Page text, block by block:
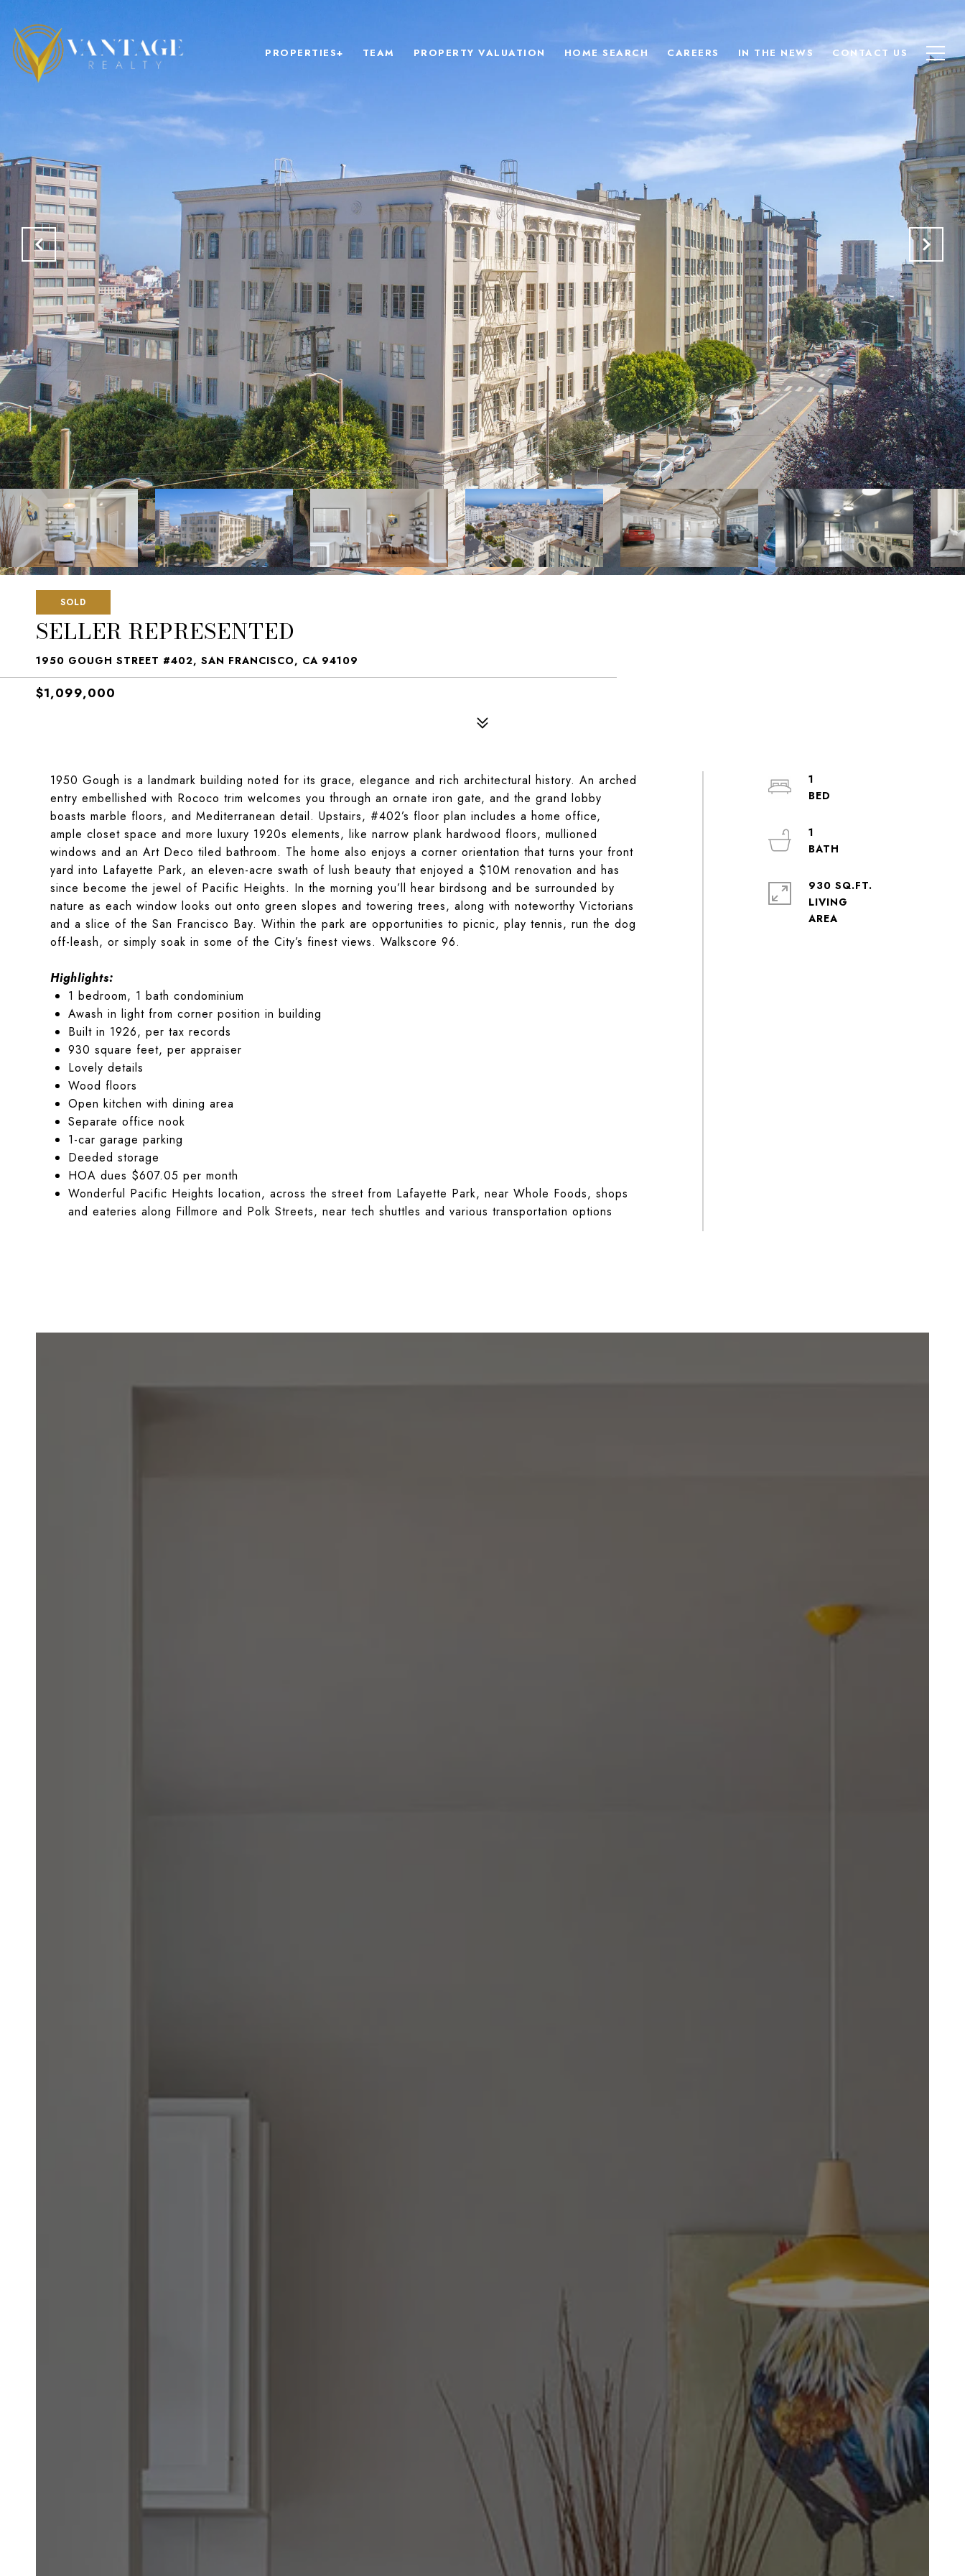
PROPERTIES+ TEAM PROPERTY VALUATION HOME SEARCH CAREERS IN THE NEWS CONTACT US
SOLD
SELLER REPRESENTED
1950 GOUGH STREET #402, SAN FRANCISCO, CA 94109
$1,099,000
1950 Gough is a landmark building noted for its grace, elegance and rich architectural history. An arched
entry embellished with Rococo trim welcomes you through an ornate iron gate, and the grand lobby
boasts marble floors, and Mediterranean detail. Upstairs, #402’s floor plan includes a home office,
ample closet space and more luxury 1920s elements, like narrow plank hardwood floors, mullioned
windows and an Art Deco tiled bathroom. The home also enjoys a corner orientation that turns your front
yard into Lafayette Park, an eleven-acre swath of lush beauty that enjoyed a $10M renovation and has
since become the jewel of Pacific Heights. In the morning you’ll hear birdsong and be surrounded by
nature as each window looks out onto green slopes and towering trees, along with noteworthy Victorians
and a slice of the San Francisco Bay. Within the park are opportunities to picnic, play tennis, run the dog
off-leash, or simply soak in some of the City’s finest views. Walkscore 96.
Highlights:
1 bedroom, 1 bath condominium
Awash in light from corner position in building
Built in 1926, per tax records
930 square feet, per appraiser
Lovely details
Wood floors
Open kitchen with dining area
Separate office nook
1-car garage parking
Deeded storage
HOA dues $607.05 per month
Wonderful Pacific Heights location, across the street from Lafayette Park, near Whole Foods, shops
and eateries along Fillmore and Polk Streets, near tech shuttles and various transportation options
1
1
930 SQ.FT.
LIVING
AREA